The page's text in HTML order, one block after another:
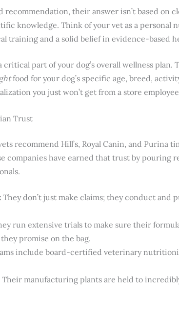
recommendation, their answer isn’t based on
knowledge. Think of your vet as a personal
training and a solid belief in evidence-based
critical part of your dog’s overall wellness plan.
food for your dog’s specific age, breed,
you just won’t get from a store
Trust
recommend Hill’s, Royal Canin, and Purina
companies have earned that trust by pouring
They don’t just make claims; they conduct and
run extensive trials to make sure their
promise on the bag.
include board-certified veterinary
Their manufacturing plants are held to